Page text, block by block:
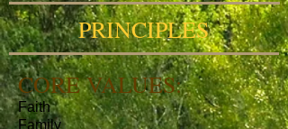
PRINCIPLES
CORE VALUES:
Faith
Family